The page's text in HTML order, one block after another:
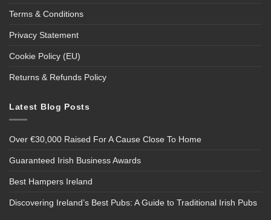
Terms & Conditions
Privacy Statement
Cookie Policy (EU)
Returns & Refunds Policy
Latest Blog Posts
Over €30,000 Raised For A Cause Close To Home
Guaranteed Irish Business Awards
Best Hampers Ireland
Discovering Ireland’s Best Pubs: A Guide to Traditional Irish Pubs